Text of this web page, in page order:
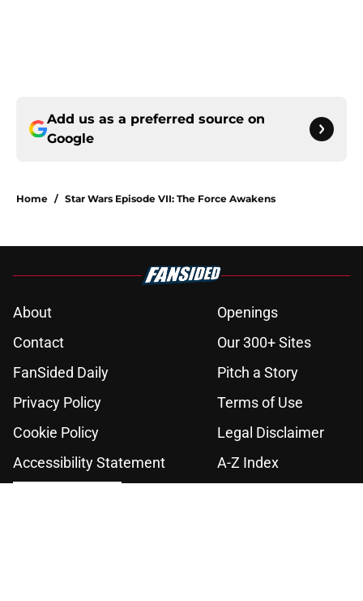
Add us as a preferred source on
Google
Home / Star Wars Episode VII: The Force Awakens
About
Openings
Contact
Our 300+ Sites
FanSided Daily
Pitch a Story
Privacy Policy
Terms of Use
Cookie Policy
Legal Disclaimer
Accessibility Statement
A-Z Index